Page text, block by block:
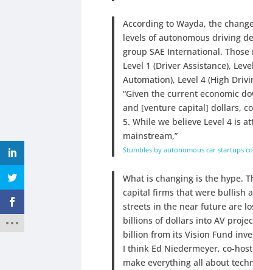
According to Wayda, the
levels of autonomous driving
group SAE International.
Level 1 (Driver Assistance),
Automation), Level 4 (High
“Given the current economic
and [venture capital] dollars,
5. While we believe Level 4 is
mainstream,”
Stumbles by autonomous car startups
What is changing is the hype.
capital firms that were bullish
streets in the near future are
billions of dollars into AV
billion from its Vision Fund
I think Ed Niedermeyer, co-
make everything all about